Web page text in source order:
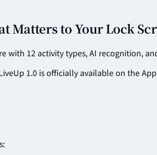
Matters to Your Lock
with 12 activity types, AI recognition,
1.0 is officially available on the